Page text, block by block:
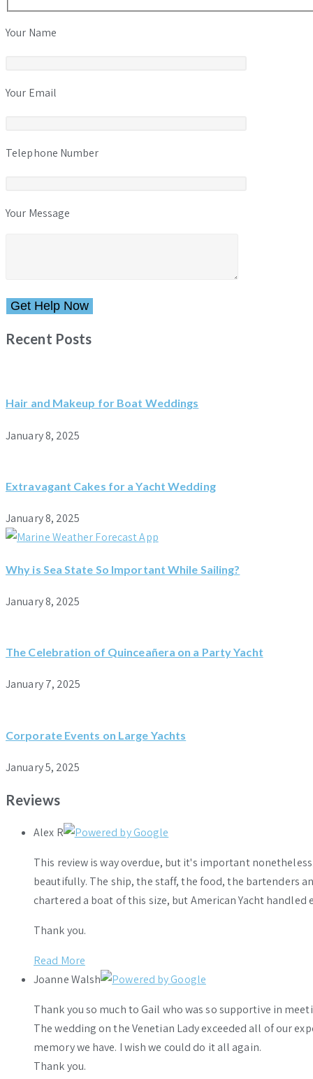
Your Name
Your Email
Telephone Number
Your Message
Please leave this field empty.
Recent Posts
Hair and Makeup for Boat Weddings
January 8, 2025
Extravagant Cakes for a Yacht Wedding
January 8, 2025
Why is Sea State So Important While Sailing?
January 8, 2025
The Celebration of Quinceañera on a Party Yacht
January 7, 2025
Corporate Events on Large Yachts
January 5, 2025
Reviews
Alex R
This review is way overdue, but it's important
beautifully. The ship, the staff, the food, the bartenders
chartered a boat of this size, but American Yacht
Thank you.
Read More
Joanne Walsh
Thank you so much to Gail who was so supportive in
The wedding on the Venetian Lady exceeded all of our
memory we have. I wish we could do it all again.
Thank you.